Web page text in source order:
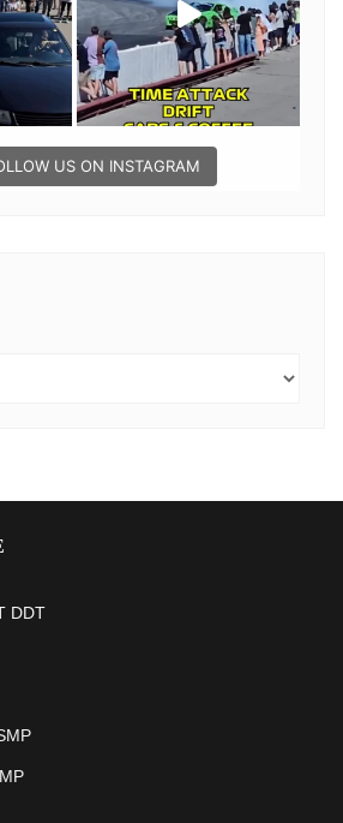
US ON INSTAGRAM
DDT